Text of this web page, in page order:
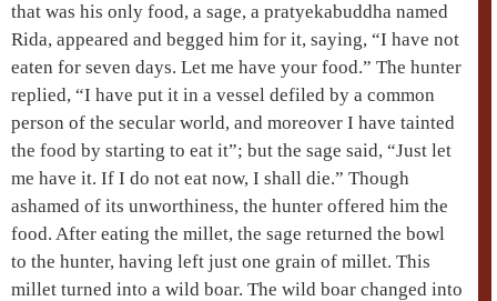
that was his only food, a sage, a pratyekabuddha named
Rida, appeared and begged him for it, saying, “I have not
eaten for seven days. Let me have your food.” The hunter
replied, “I have put it in a vessel defiled by a common
person of the secular world, and moreover I have tainted
the food by starting to eat it”; but the sage said, “Just let
me have it. If I do not eat now, I shall die.” Though
ashamed of its unworthiness, the hunter offered him the
food. After eating the millet, the sage returned the bowl
to the hunter, having left just one grain of millet. This
millet turned into a wild boar. The wild boar changed into